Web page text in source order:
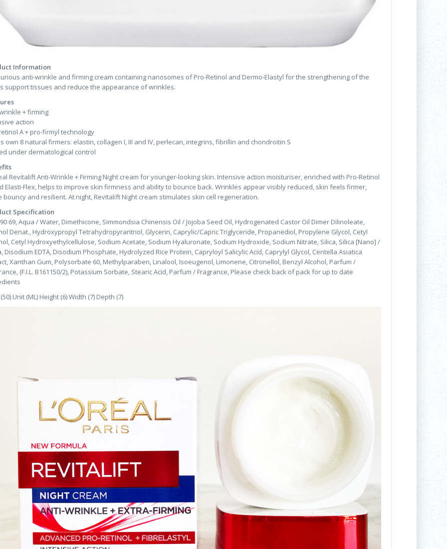
Information
anti-wrinkle and firming cream containing nanosomes of Pro-Retinol and Dermo-Elastyl for the strengthening of the
support tissues and reduce the appearance of wrinkles.
+ firming
action
A + pro-firmyl technology
own 8 natural firmers: elastin, collagen I, III and IV, perlecan, integrins, fibrillin and chondroitin S
under dermatological control
Revitalift Anti-Wrinkle + Firming Night cream for younger-looking skin. Intensive action moisturiser, enriched with Pro-Retinol
Elasti-Flex, helps to improve skin firmness and ability to bounce back. Wrinkles appear visibly reduced, skin feels firmer,
bouncy and resilient. At night, Revitalift Night cream stimulates skin cell regeneration.
Specification
69, Aqua / Water, Dimethicone, Simmondsia Chinensis Oil / Jojoba Seed Oil, Hydrogenated Castor Oil Dimer Dilinoleate,
Denat., Hydroxypropyl Tetrahydropyrantriol, Glycerin, Caprylic/Capric Triglyceride, Propanediol, Propylene Glycol, Cetyl
Cetyl Hydroxyethylcellulose, Sodium Acetate, Sodium Hyaluronate, Sodium Hydroxide, Sodium Nitrate, Silica, Silica [Nano] /
Disodium EDTA, Disodium Phosphate, Hydrolyzed Rice Protein, Capryloyl Salicylic Acid, Caprylyl Glycol, Centella Asiatica
Xanthan Gum, Polysorbate 60, Methylparaben, Linalool, Isoeugenol, Limonene, Citronellol, Benzyl Alcohol, Parfum /
(F.I.L. B161150/2), Potassium Sorbate, Stearic Acid, Parfum / Fragrance, Please check back of pack for up to date
Unit (ML) Height (6) Width (7) Depth (7)